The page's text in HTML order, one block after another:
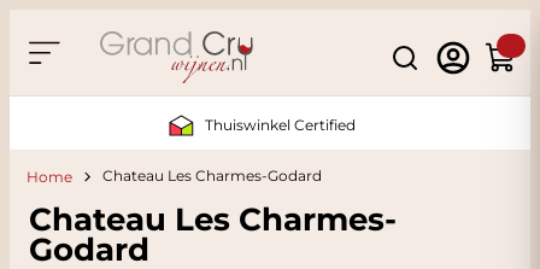
Search
Cart
Sustainable & CO2 Neutral
Home Chateau Les Charmes-Godard
Chateau Les Charmes-
Godard